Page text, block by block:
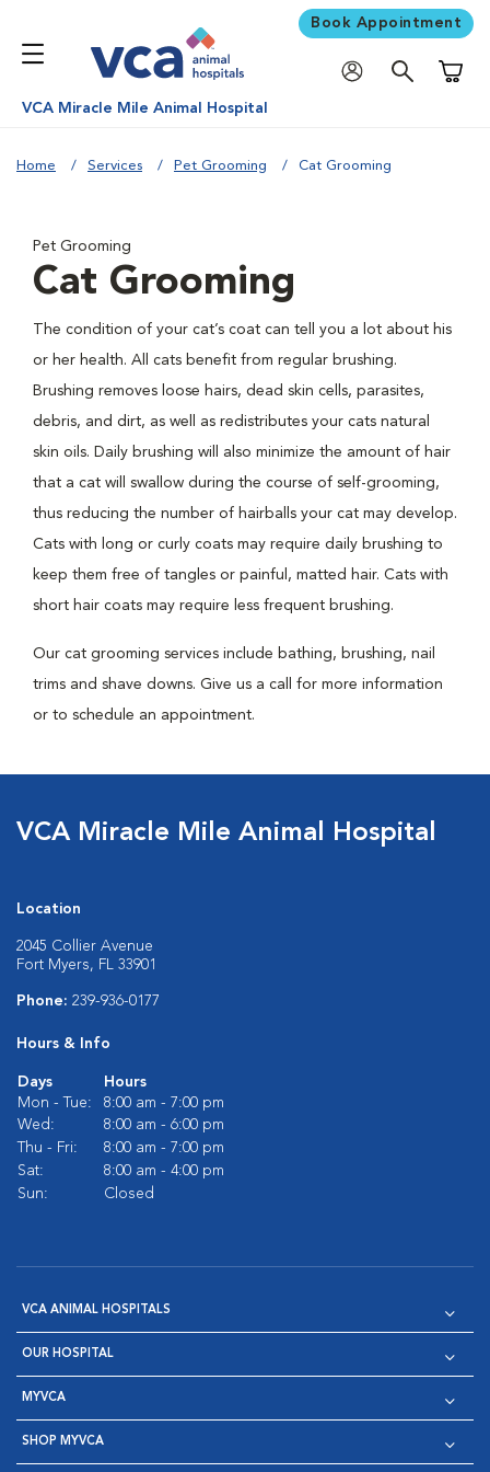
Book Appointment
VCA Miracle Mile Animal Hospital
Home Services Pet Grooming Cat Grooming
Pet Grooming
Cat Grooming
The condition of your cat’s coat can tell you a lot about his
or her health. All cats benefit from regular brushing.
Brushing removes loose hairs, dead skin cells, parasites,
debris, and dirt, as well as redistributes your cats natural
skin oils. Daily brushing will also minimize the amount of hair
that a cat will swallow during the course of self-grooming,
thus reducing the number of hairballs your cat may develop.
Cats with long or curly coats may require daily brushing to
keep them free of tangles or painful, matted hair. Cats with
short hair coats may require less frequent brushing.
Our cat grooming services include bathing, brushing, nail
trims and shave downs. Give us a call for more information
or to schedule an appointment.
VCA Miracle Mile Animal Hospital
Location
2045 Collier Avenue
Fort Myers, FL 33901
Phone: 239-936-0177
Hours & Info
Days
Hours
Mon - Tue:
8:00 am - 7:00 pm
Wed:
8:00 am - 6:00 pm
Thu - Fri:
8:00 am - 7:00 pm
Sat:
8:00 am - 4:00 pm
Sun:
Closed
VCA ANIMAL HOSPITALS
OUR HOSPITAL
MYVCA
SHOP MYVCA